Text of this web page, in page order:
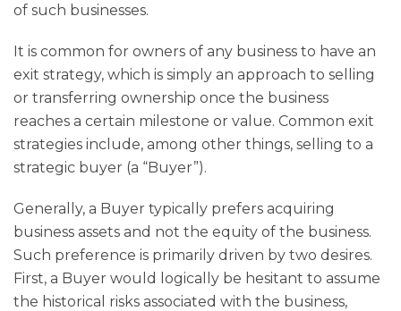
of such businesses.
It is common for owners of any business to have an
exit strategy, which is simply an approach to selling
or transferring ownership once the business
reaches a certain milestone or value. Common exit
strategies include, among other things, selling to a
strategic buyer (a “Buyer”).
Generally, a Buyer typically prefers acquiring
business assets and not the equity of the business.
Such preference is primarily driven by two desires.
First, a Buyer would logically be hesitant to assume
the historical risks associated with the business,